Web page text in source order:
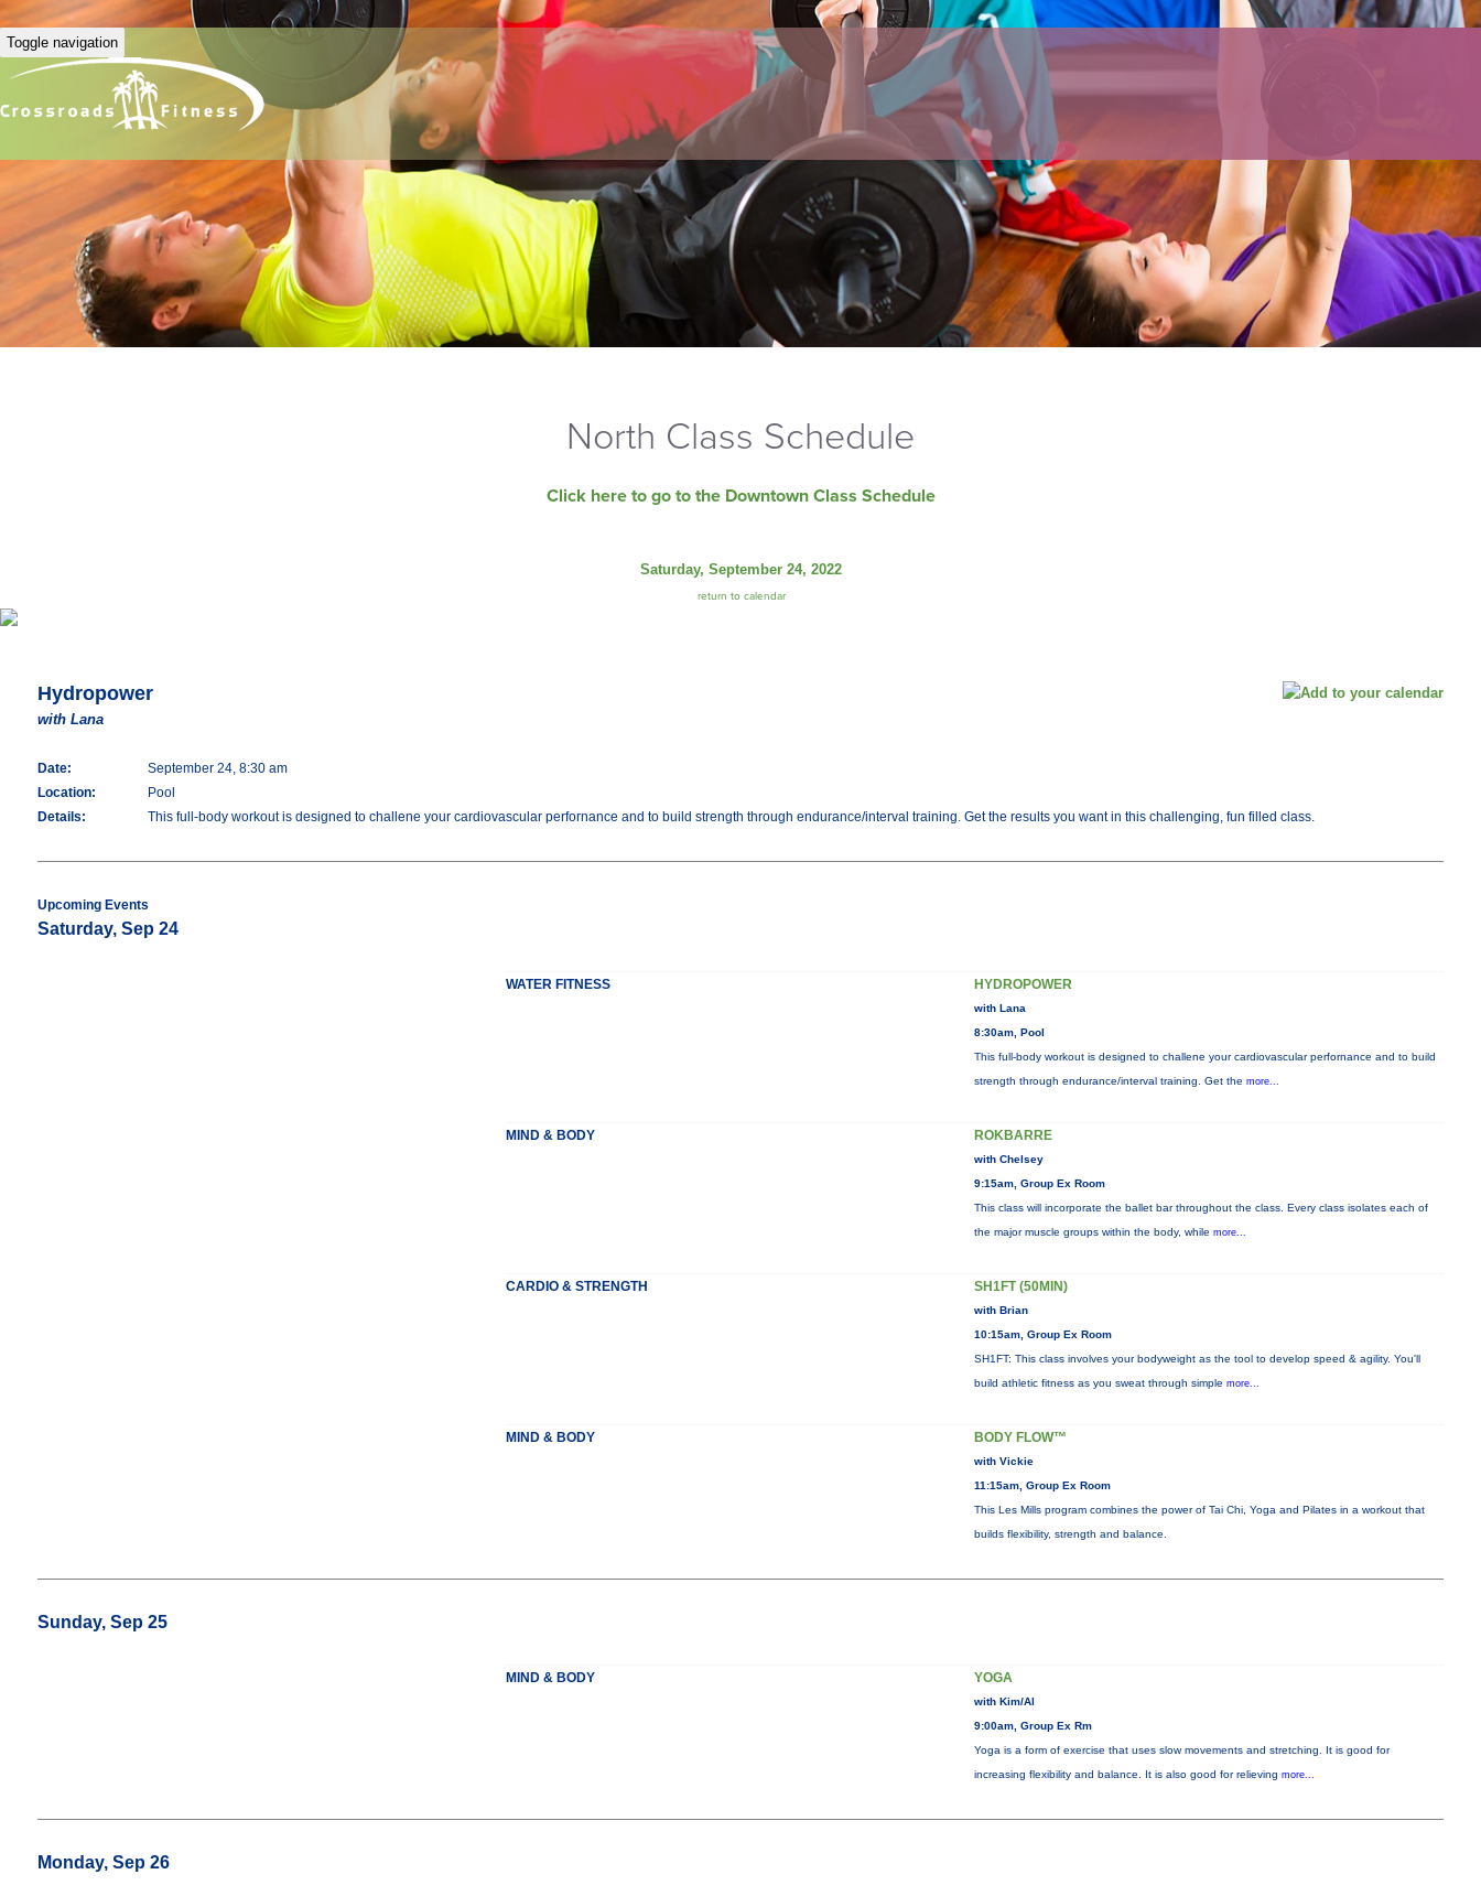
Toggle navigation
North Class Schedule
Click here to go to the Downtown Class Schedule
Saturday, September 24, 2022
return to calendar
Hydropower
with Lana
Date:
September 24, 8:30 am
Location:
Pool
Details:
This full-body workout is designed to challene your cardiovascular perfornance and to build strength through endurance/interval training. Get the results you want in this challenging, fun filled class.
Upcoming Events
Saturday, Sep 24
WATER FITNESS HYDROPOWER
with Lana
8:30am, Pool
This full-body workout is designed to challene your cardiovascular perfornance and to build
strength through endurance/interval training. Get the more...
MIND & BODY ROKBARRE
with Chelsey
9:15am, Group Ex Room
This class will incorporate the ballet bar throughout the class. Every class isolates each of
the major muscle groups within the body, while more...
CARDIO & STRENGTH SH1FT (50MIN)
with Brian
10:15am, Group Ex Room
SH1FT: This class involves your bodyweight as the tool to develop speed & agility. You'll
build athletic fitness as you sweat through simple more...
MIND & BODY BODY FLOW™
with Vickie
11:15am, Group Ex Room
This Les Mills program combines the power of Tai Chi, Yoga and Pilates in a workout that
builds flexibility, strength and balance.
Sunday, Sep 25
MIND & BODY YOGA
with Kim/Al
9:00am, Group Ex Rm
Yoga is a form of exercise that uses slow movements and stretching. It is good for
increasing flexibility and balance. It is also good for relieving more...
Monday, Sep 26